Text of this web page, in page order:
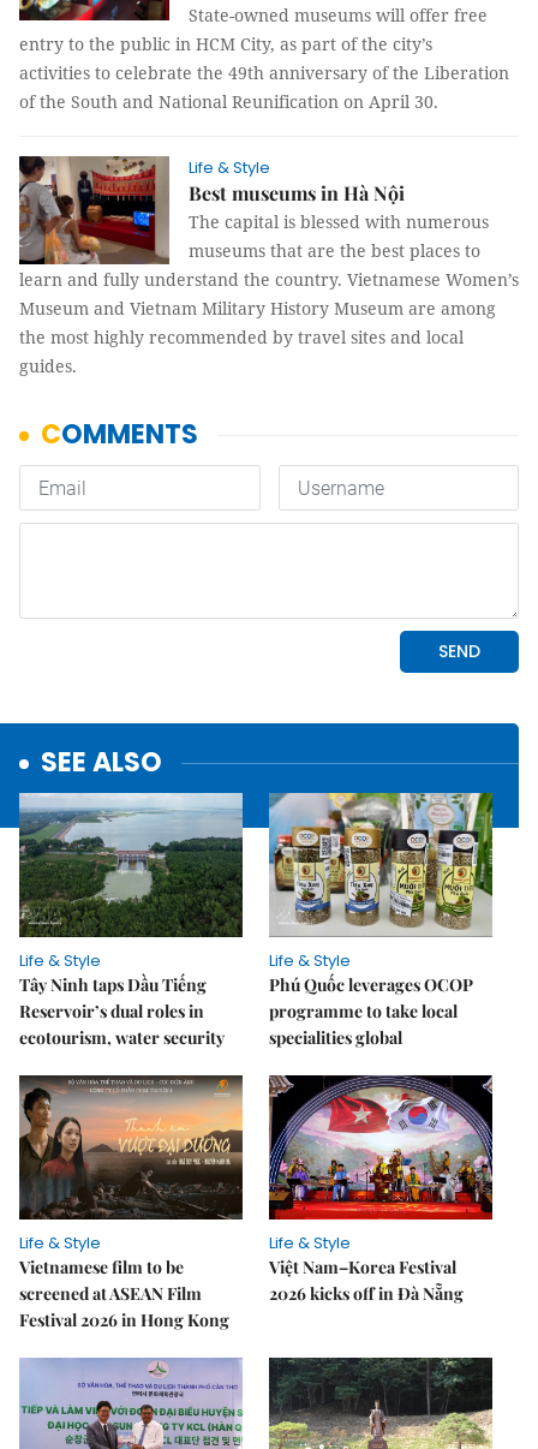
State-owned museums will offer free
entry to the public in HCM City, as part of the city’s
activities to celebrate the 49th anniversary of the Liberation
of the South and National Reunification on April 30.
Life & Style
Best museums in Hà Nội
The capital is blessed with numerous
museums that are the best places to
learn and fully understand the country. Vietnamese Women’s
Museum and Vietnam Military History Museum are among
the most highly recommended by travel sites and local
guides.
SEE ALSO
Life & Style
Tây Ninh taps Dầu Tiếng
Reservoir’s dual roles in
ecotourism, water security
Life & Style
Phú Quốc leverages OCOP
programme to take local
specialities global
Life & Style
Vietnamese film to be
screened at ASEAN Film
Festival 2026 in Hong Kong
Life & Style
Việt Nam–Korea Festival
2026 kicks off in Đà Nẵng